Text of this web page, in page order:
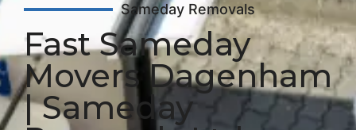
Sameday Removals
Fast Sameday
Movers Dagenham
| Sameday